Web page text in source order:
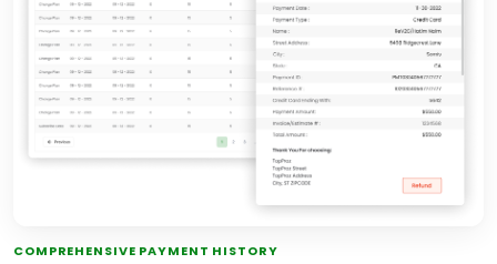
COMPREHENSIVE PAYMENT HISTORY